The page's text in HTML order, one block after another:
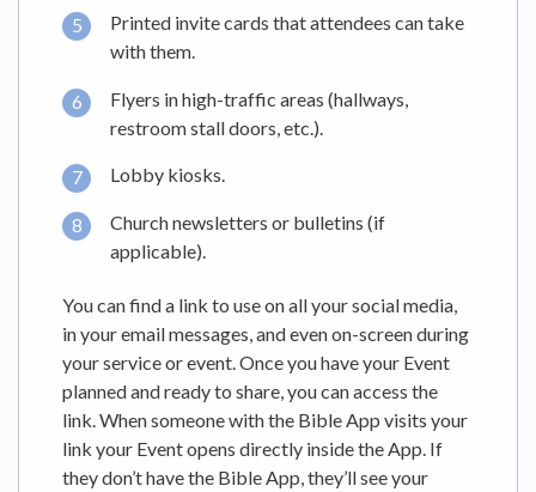
Printed invite cards that attendees can take
with them.
Flyers in high-traffic areas (hallways,
restroom stall doors, etc.).
Lobby kiosks.
Church newsletters or bulletins (if
applicable).
You can find a link to use on all your social media,
in your email messages, and even on-screen during
your service or event. Once you have your Event
planned and ready to share, you can access the
link. When someone with the Bible App visits your
link your Event opens directly inside the App. If
they don’t have the Bible App, they’ll see your